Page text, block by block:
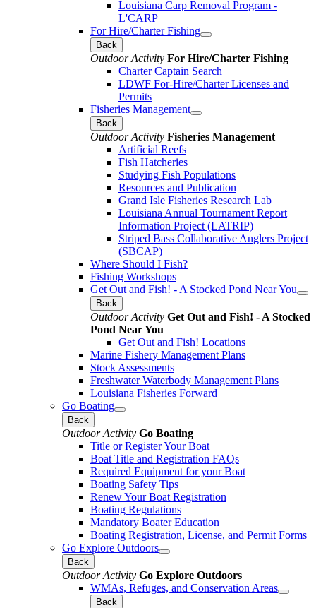
Louisiana Carp Removal Program -
L'CARP
For Hire/Charter Fishing
Back
Outdoor Activity For Hire/Charter Fishing
Charter Captain Search
LDWF For-Hire/Charter Licenses and
Permits
Fisheries Management
Back
Outdoor Activity Fisheries Management
Artificial Reefs
Fish Hatcheries
Studying Fish Populations
Resources and Publication
Grand Isle Fisheries Research Lab
Louisiana Annual Tournament Report
Information Project (LATRIP)
Striped Bass Collaborative Anglers Project
(SBCAP)
Where Should I Fish?
Fishing Workshops
Get Out and Fish! - A Stocked Pond Near You
Back
Outdoor Activity Get Out and Fish! - A Stocked
Pond Near You
Get Out and Fish! Locations
Marine Fishery Management Plans
Stock Assessments
Freshwater Waterbody Management Plans
Louisiana Fisheries Forward
Go Boating
Back
Outdoor Activity Go Boating
Title or Register Your Boat
Boat Title and Registration FAQs
Required Equipment for your Boat
Boating Safety Tips
Renew Your Boat Registration
Boating Regulations
Mandatory Boater Education
Boating Registration, License, and Permit Forms
Go Explore Outdoors
Back
Outdoor Activity Go Explore Outdoors
WMAs, Refuges, and Conservation Areas
Back